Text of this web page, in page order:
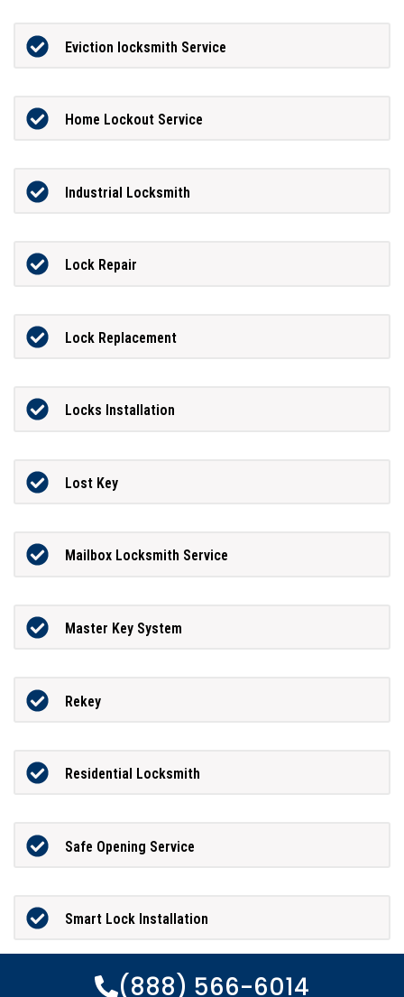
Eviction locksmith Service
Home Lockout Service
Industrial Locksmith
Lock Repair
Lock Replacement
Locks Installation
Lost Key
Mailbox Locksmith Service
Master Key System
Rekey
Residential Locksmith
Safe Opening Service
Smart Lock Installation
(888) 566-6014